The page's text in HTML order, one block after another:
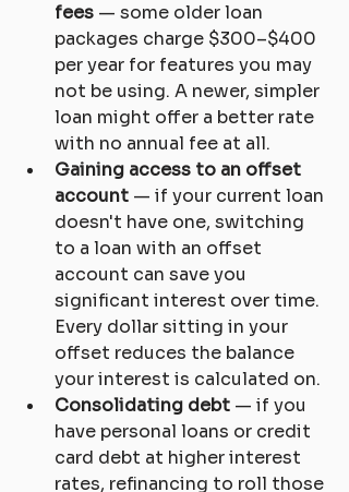
fees — some older loan
packages charge $300–$400
per year for features you may
not be using. A newer, simpler
loan might offer a better rate
with no annual fee at all.
Gaining access to an offset
account — if your current loan
doesn't have one, switching
to a loan with an offset
account can save you
significant interest over time.
Every dollar sitting in your
offset reduces the balance
your interest is calculated on.
Consolidating debt — if you
have personal loans or credit
card debt at higher interest
rates, refinancing to roll those